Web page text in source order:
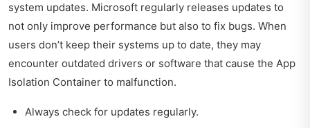
system updates. Microsoft regularly releases updates to
not only improve performance but also to fix bugs. When
users don’t keep their systems up to date, they may
encounter outdated drivers or software that cause the App
Isolation Container to malfunction.
Always check for updates regularly.